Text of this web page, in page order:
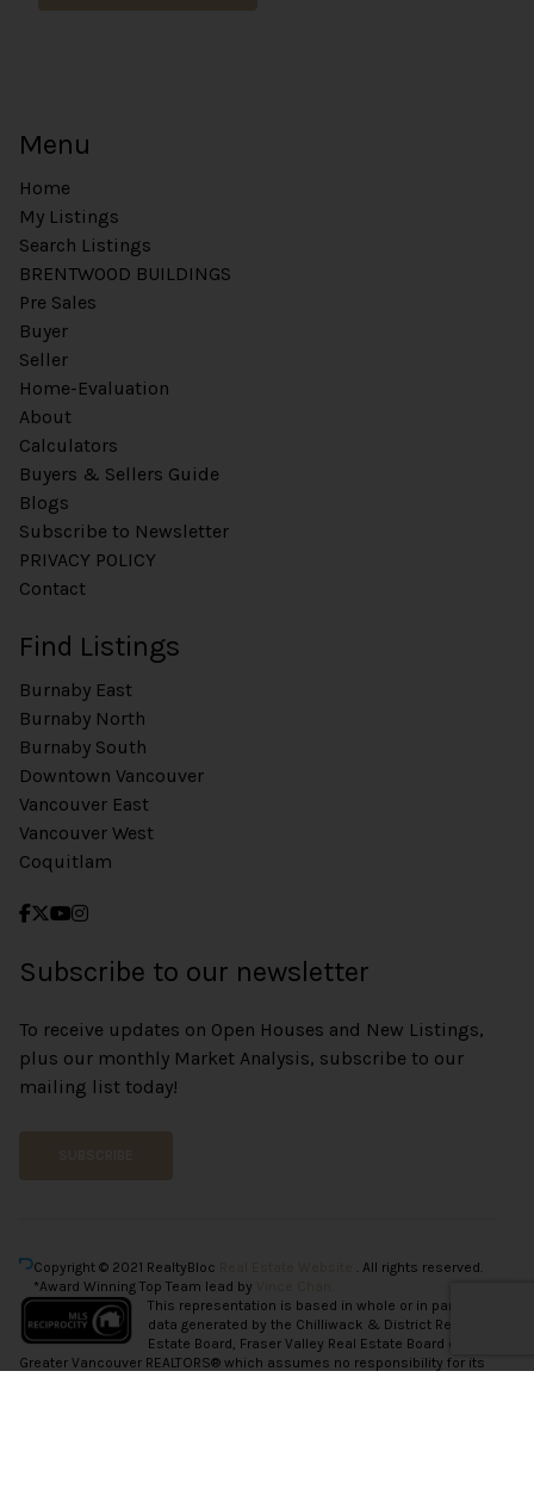
Menu
Home
My Listings
Search Listings
BRENTWOOD BUILDINGS
Pre Sales
Buyer
Seller
Home-Evaluation
About
Calculators
Buyers & Sellers Guide
Blogs
Subscribe to Newsletter
PRIVACY POLICY
Contact
Find Listings
Burnaby East
Burnaby North
Burnaby South
Downtown Vancouver
Vancouver East
Vancouver West
Coquitlam
Subscribe to our newsletter
To receive updates on Open Houses and New Listings,
plus our monthly Market Analysis, subscribe to our
mailing list today!
Copyright © 2021 RealtyBloc
. All rights reserved.
*Award Winning Top Team lead by
This representation is based in whole or in part on
data generated by the Chilliwack & District Real
Estate Board, Fraser Valley Real Estate Board or
Greater Vancouver REALTORS® which assumes no responsibility for its